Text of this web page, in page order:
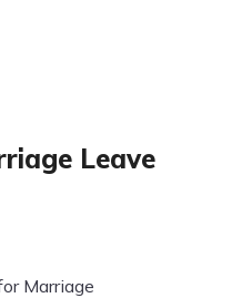
Leave
Marriage